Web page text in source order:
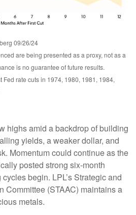
09/26/24
are being presented as a proxy, not as a
is no guarantee of future results.
Fed rate cuts in 1974, 1980, 1981, 1984,
highs amid a backdrop of building
yields, a weaker dollar, and
Momentum could continue as the
posted strong six-month
begin. LPL’s Strategic and
Committee (STAAC) maintains a
metals.